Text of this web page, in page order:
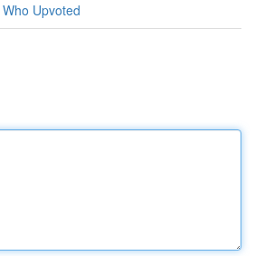
Who Upvoted